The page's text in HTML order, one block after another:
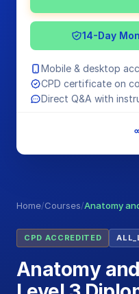
Home/Courses/Anatomy
CPD ACCREDITED
Anatomy
14-Day
Mobile & desktop
CPD certificate on
Direct Q&A with